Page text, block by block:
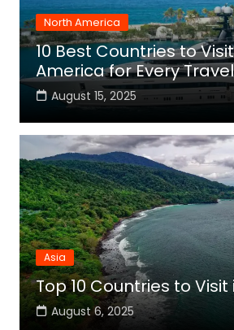
North America
10 Best Countries to
America for Every
August 15, 2025
Asia
Top 10 Countries to Visit
August 6, 2025